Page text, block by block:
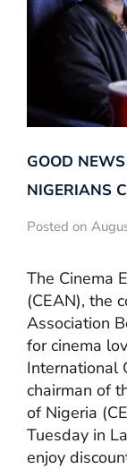
GOOD
NIGERIANS
Posted on
The Cinema
(CEAN), the
Association
for cinema
International
chairman of
of Nigeria
Tuesday in
enjoy